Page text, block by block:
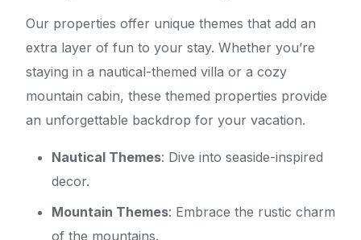
Our properties offer unique themes that add an
extra layer of fun to your stay. Whether you’re
staying in a nautical-themed villa or a cozy
mountain cabin, these themed properties provide
an unforgettable backdrop for your vacation.
Nautical Themes: Dive into seaside-inspired
decor.
Mountain Themes: Embrace the rustic charm
of the mountains.